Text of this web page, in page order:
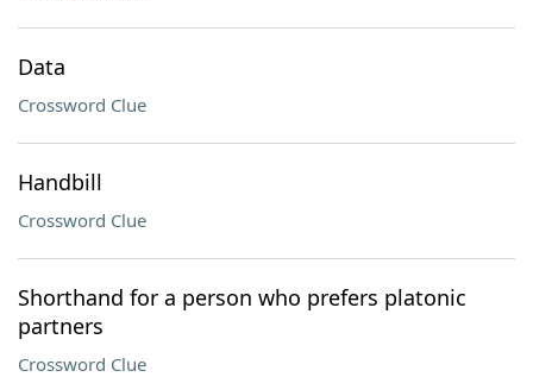
Data
Crossword Clue
Handbill
Crossword Clue
Shorthand for a person who prefers platonic
partners
Crossword Clue